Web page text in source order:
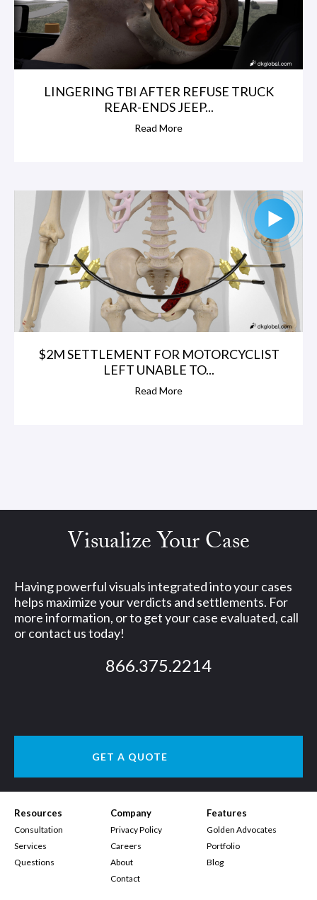
LINGERING TBI AFTER REFUSE TRUCK
REAR-ENDS JEEP...
Read More
$2M SETTLEMENT FOR MOTORCYCLIST
LEFT UNABLE TO...
Read More
Visualize Your Case
Having powerful visuals integrated into your cases
helps maximize your verdicts and settlements. For
more information, or to get your case evaluated, call
or contact us today!
866.375.2214
GET A QUOTE
Resources
Consultation
Services
Questions
Company
Privacy Policy
Careers
About
Contact
Features
Golden Advocates
Portfolio
Blog